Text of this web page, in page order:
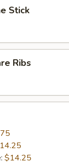
Stick
Ribs
$14.25